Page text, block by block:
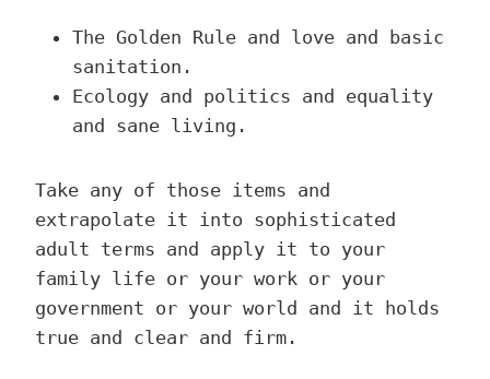
The Golden Rule and love and basic
sanitation.
Ecology and politics and equality
and sane living.
Take any of those items and
extrapolate it into sophisticated
adult terms and apply it to your
family life or your work or your
government or your world and it holds
true and clear and firm.